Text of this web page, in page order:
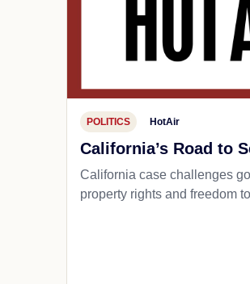
POLITICS HotAir
California’s Road to
California case challenges
property rights and freedom